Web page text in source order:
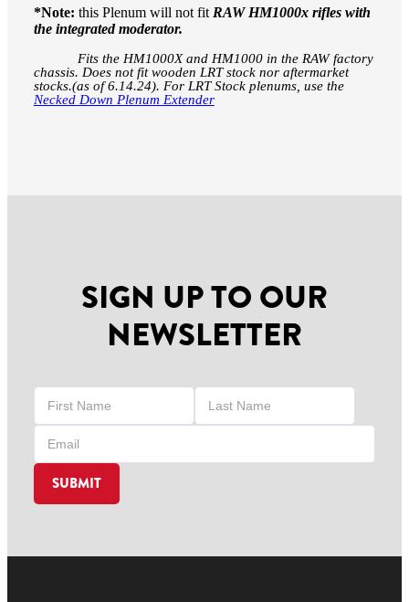
*Note: this Plenum will not fit RAW HM1000x rifles with
the integrated moderator.
Fits the HM1000X and HM1000 in the RAW factory
chassis. Does not fit wooden LRT stock nor aftermarket
stocks.(as of 6.14.24). For LRT Stock plenums, use the
Necked Down Plenum Extender
SIGN UP TO OUR
NEWSLETTER
SUBMIT